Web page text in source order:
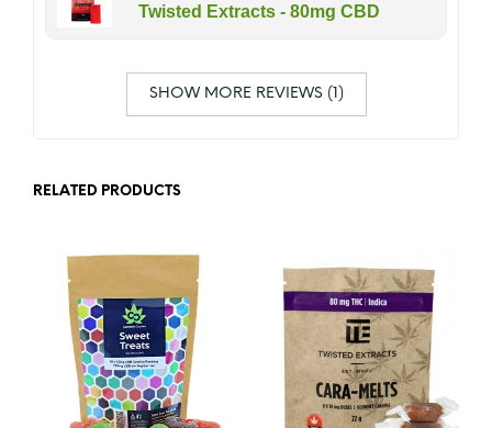
Twisted Extracts - 80mg CBD
SHOW MORE REVIEWS (1)
RELATED PRODUCTS